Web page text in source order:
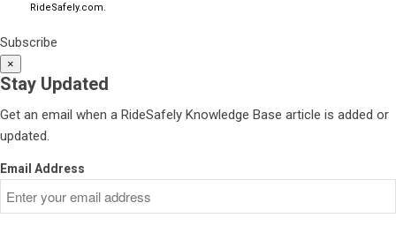
RideSafely.com.
Subscribe
×
Stay Updated
Get an email when a RideSafely Knowledge Base article is added or
updated.
Email Address